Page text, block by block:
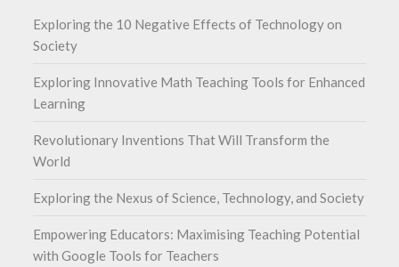
Exploring the 10 Negative Effects of Technology on
Society
Exploring Innovative Math Teaching Tools for Enhanced
Learning
Revolutionary Inventions That Will Transform the
World
Exploring the Nexus of Science, Technology, and Society
Empowering Educators: Maximising Teaching Potential
with Google Tools for Teachers